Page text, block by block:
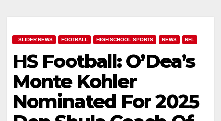
_SLIDER NEWS FOOTBALL HIGH SCHOOL SPORTS NEWS NFL
HS Football: O’Dea’s
Monte Kohler
Nominated For 2025